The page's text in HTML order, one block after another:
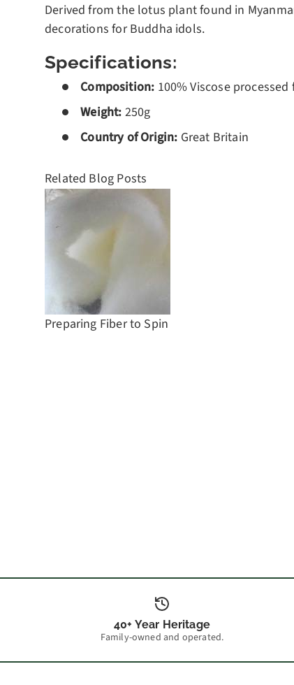
Derived from the lotus plant found in
decorations for Buddha idols.
Specifications:
Composition: 100%Viscose processed
Weight: 250g
Country of Origin: Great Britain
Related Blog Posts
Preparing Fiber to Spin
40+ Year Heritage
Family-owned and operated.